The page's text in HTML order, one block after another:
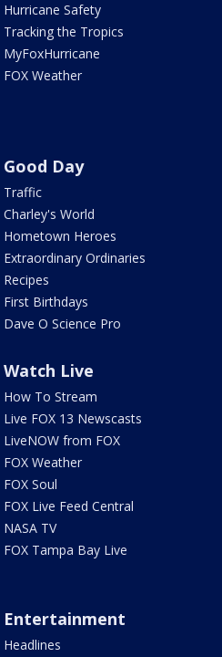
Hurricane Safety
Tracking the Tropics
MyFoxHurricane
FOX Weather
Good Day
Traffic
Charley's World
Hometown Heroes
Extraordinary Ordinaries
Recipes
First Birthdays
Dave O Science Pro
Watch Live
How To Stream
Live FOX 13 Newscasts
LiveNOW from FOX
FOX Weather
FOX Soul
FOX Live Feed Central
NASA TV
FOX Tampa Bay Live
Entertainment
Headlines